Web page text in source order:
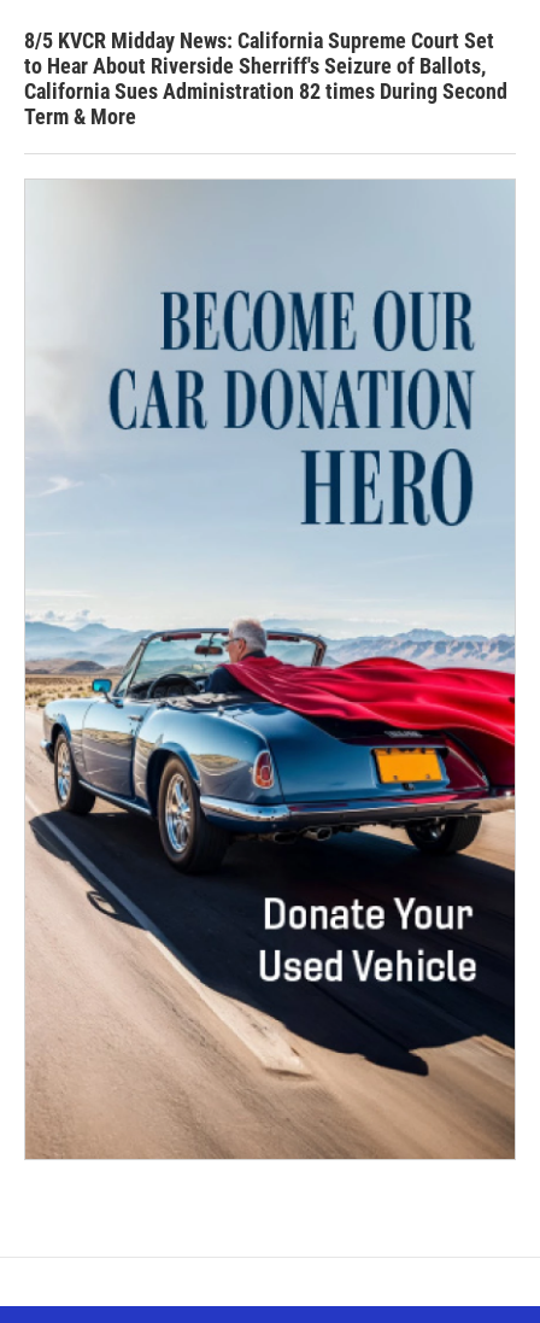
8/5 KVCR Midday News: California Supreme Court Set
to Hear About Riverside Sherriff's Seizure of Ballots,
California Sues Administration 82 times During Second
Term & More